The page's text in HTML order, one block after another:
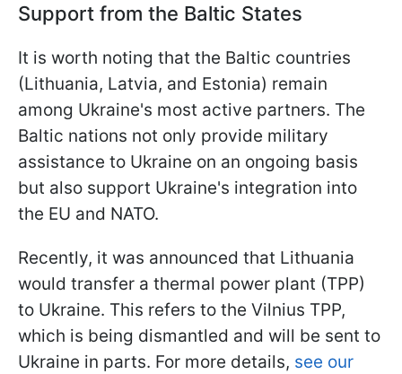
Support from the Baltic States
It is worth noting that the Baltic countries
(Lithuania, Latvia, and Estonia) remain
among Ukraine's most active partners. The
Baltic nations not only provide military
assistance to Ukraine on an ongoing basis
but also support Ukraine's integration into
the EU and NATO.
Recently, it was announced that Lithuania
would transfer a thermal power plant (TPP)
to Ukraine. This refers to the Vilnius TPP,
which is being dismantled and will be sent to
Ukraine in parts. For more details, see our